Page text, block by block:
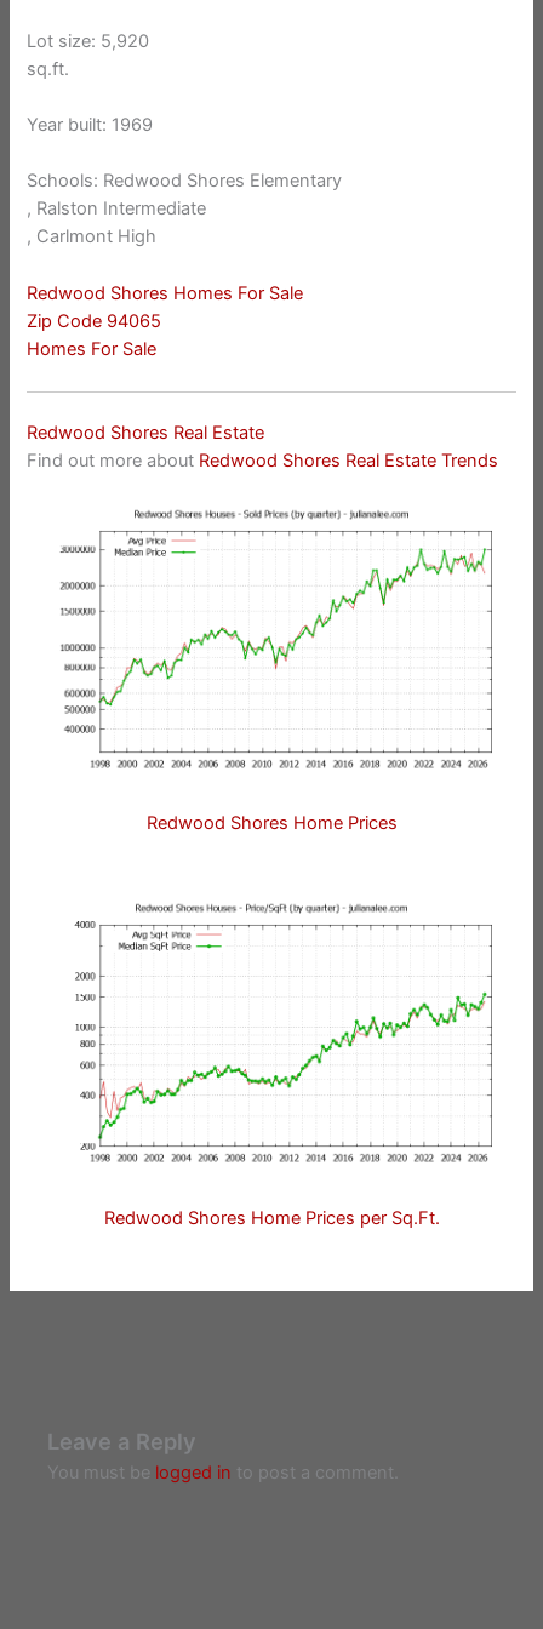
Lot size: 5,920
sq.ft.
Year built: 1969
Schools: Redwood Shores Elementary
, Ralston Intermediate
, Carlmont High
Redwood Shores Homes For Sale
Zip Code 94065
Homes For Sale
Redwood Shores Real Estate
Find out more about Redwood Shores Real Estate Trends
Redwood Shores Home Prices
Redwood Shores Home Prices per Sq.Ft.
Leave a Reply
You must be logged in to post a comment.